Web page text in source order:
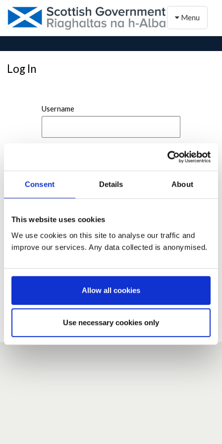
Consent Details About
This website uses cookies
We use cookies on this site to analyse our traffic and
improve our services. Any data collected is anonymised.
Allow all cookies
Use necessary cookies only
Toggle
Menu
Log In
Username
If you do not have an account here, head over to the
Forgotten your password?
If you have forgotten your password,we can send you a new